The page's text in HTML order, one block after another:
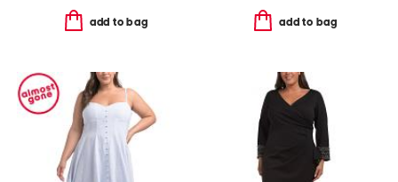
add to bag add to bag